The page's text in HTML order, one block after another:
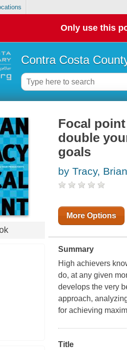
Only use this
Contra Costa
Focal
double
goals
by Tracy, Brian
More Options
Summary
High achievers
do, at any given
develops the very
approach,
for achieving
Title